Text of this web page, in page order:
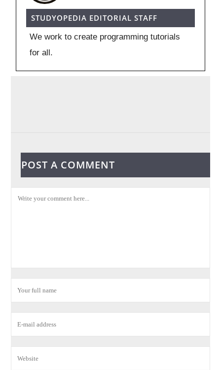
STUDYOPEDIA EDITORIAL STAFF
We work to create programming tutorials
for all.
POST A COMMENT